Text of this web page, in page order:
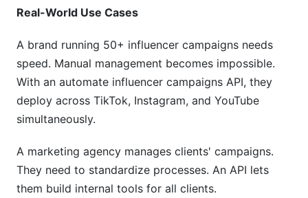
Real-World Use Cases
A brand running 50+ influencer campaigns needs
speed. Manual management becomes impossible.
With an automate influencer campaigns API, they
deploy across TikTok, Instagram, and YouTube
simultaneously.
A marketing agency manages clients' campaigns.
They need to standardize processes. An API lets
them build internal tools for all clients.